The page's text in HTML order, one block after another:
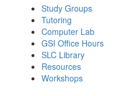
Study Groups
Tutoring
Computer Lab
GSI Office Hours
SLC Library
Resources
Workshops